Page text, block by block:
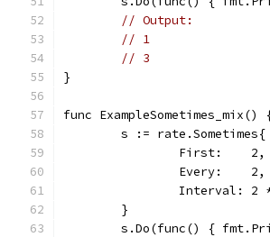
// Output:
// 1
// 3
}
func ExampleSometimes_mix()
	s := rate.Sometimes{
		First:    2,
		Every:    2,
Interval: 2
	}
s.Do(func() {